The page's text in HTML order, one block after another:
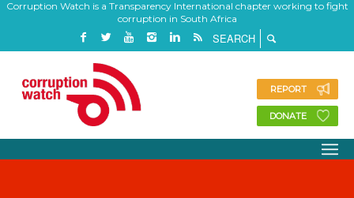
Corruption Watch is a Transparency International chapter working to fight
corruption in South Africa
REPORT
DONATE